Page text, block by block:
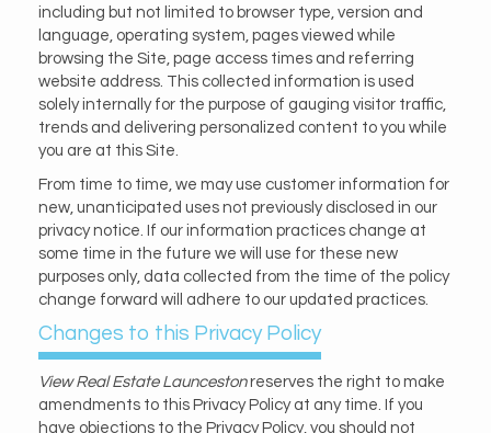
including but not limited to browser type, version and
language, operating system, pages viewed while
browsing the Site, page access times and referring
website address. This collected information is used
solely internally for the purpose of gauging visitor traffic,
trends and delivering personalized content to you while
you are at this Site.
From time to time, we may use customer information for
new, unanticipated uses not previously disclosed in our
privacy notice. If our information practices change at
some time in the future we will use for these new
purposes only, data collected from the time of the policy
change forward will adhere to our updated practices.
Changes to this Privacy Policy
View Real Estate Launcestonreserves the right to make
amendments to this Privacy Policy at any time. If you
have objections to the Privacy Policy, you should not